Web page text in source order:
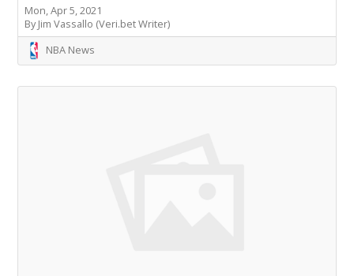
Mon, Apr 5, 2021
By Jim Vassallo (Veri.bet Writer)
NBA News